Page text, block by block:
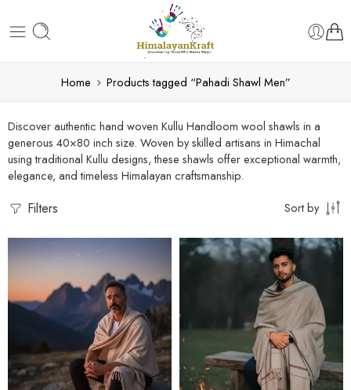
Home Products tagged “Pahadi Shawl Men”
Discover authentic hand woven Kullu Handloom wool shawls in a
generous 40×80 inch size. Woven by skilled artisans in Himachal
using traditional Kullu designs, these shawls offer exceptional warmth,
elegance, and timeless Himalayan craftsmanship.
Filters Sort by